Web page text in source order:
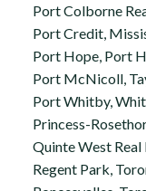
Port Colborne
Port Credit,
Port Hope, Port
Port McNicoll,
Port Whitby,
Princess-
Quinte West Real
Regent Park,